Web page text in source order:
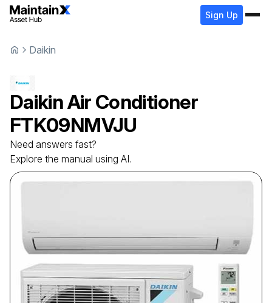
Sign Up
Daikin
DaikinAir Conditioner
FTK09NMVJU
Need answers fast?
Explore the manual using AI.